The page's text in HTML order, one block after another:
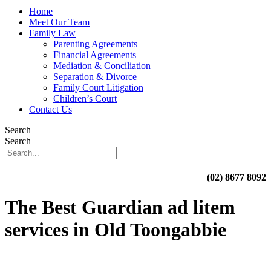
Home
Meet Our Team
Family Law
Parenting Agreements
Financial Agreements
Mediation & Conciliation
Separation & Divorce
Family Court Litigation
Children’s Court
Contact Us
Search
Search
(02) 8677 8092
The Best Guardian ad litem
services in Old Toongabbie